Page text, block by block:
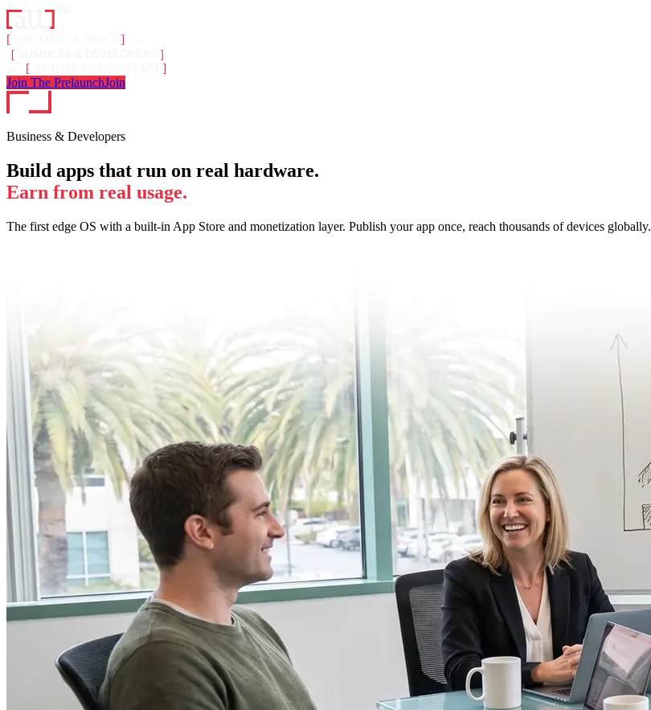
[ ]
[ ]
[
]
Join The PrelaunchJoin
Business & Developers
Build apps that run on real hardware.
Earn from real usage.
The first edge OS with a built-in App Store and monetization layer. Publish your app once, reach thousands of devices globally.